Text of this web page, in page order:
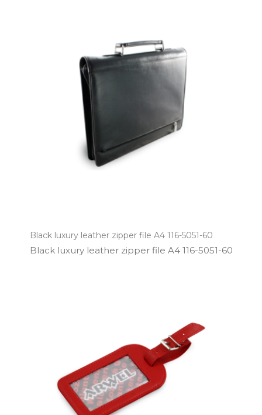
Black luxury leather zipper file A4 116-5051-60
Black luxury leather zipper file A4 116­-5051­-60